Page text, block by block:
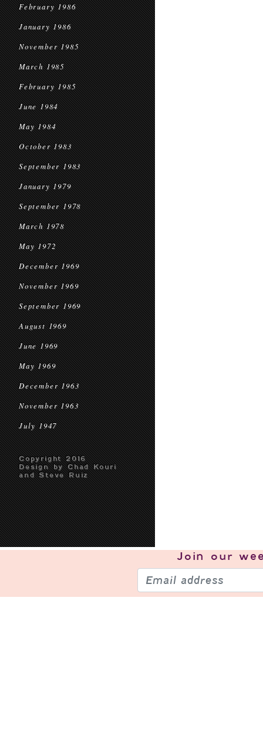
February 1986
January 1986
November 1985
March 1985
February 1985
June 1984
May 1984
October 1983
September 1983
January 1979
September 1978
March 1978
May 1972
December 1969
November 1969
September 1969
August 1969
June 1969
May 1969
December 1963
November 1963
July 1947
Copyright 2016
Design by Chad Kouri
and Steve Ruiz
Join our